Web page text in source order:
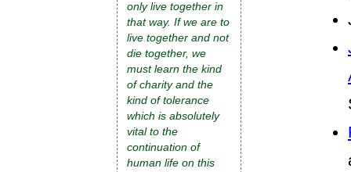
only live together in
that way. If we are to
live together and not
die together, we
must learn the kind
of charity and the
kind of tolerance
which is absolutely
vital to the
continuation of
human life on this